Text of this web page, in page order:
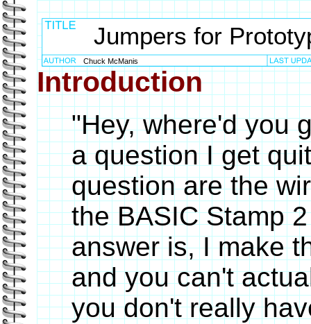
Jumpers for
Chuck McManis
Introduction
"Hey, where'd you
a question I get
question are the
the BASIC Stamp
answer is, I make
and you can't
you don't really